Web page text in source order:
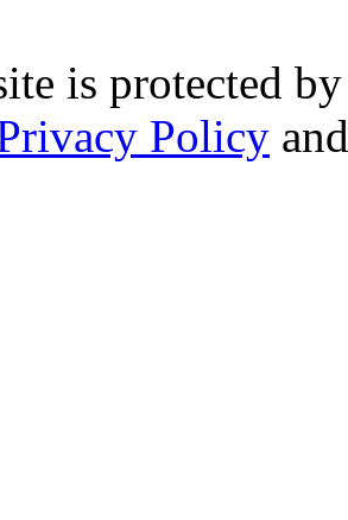
is protected
Policy